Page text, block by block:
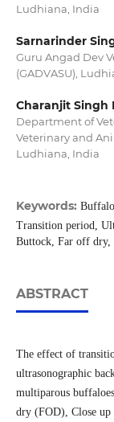
Ludhiana, India
Sarnarinder
Guru Angad Dev
(GADVASU),
Charanjit Singh
Department of
Veterinary and
Ludhiana, India
Keywords:
Transition period,
Buttock, Far off dry,
ABSTRACT
The effect of
ultrasonographic
multiparous
dry (FOD), Close